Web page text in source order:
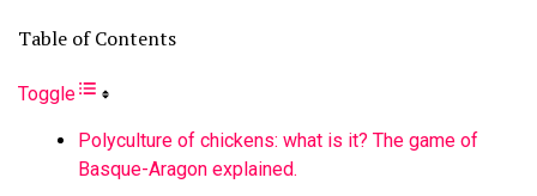
Table of Contents
Toggle
Polyculture of chickens: what is it? The game of
Basque-Aragon explained.